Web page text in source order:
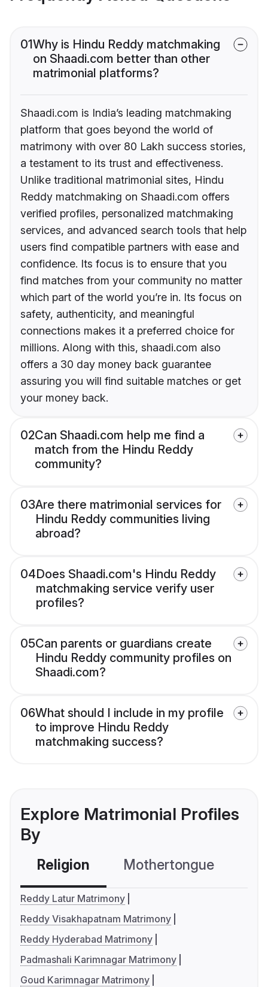
01Why is Hindu Reddy matchmaking
on Shaadi.com better than other
matrimonial platforms?
Shaadi.com is India’s leading matchmaking
platform that goes beyond the world of
matrimony with over 80 Lakh success stories,
a testament to its trust and effectiveness.
Unlike traditional matrimonial sites, Hindu
Reddy matchmaking on Shaadi.com offers
verified profiles, personalized matchmaking
services, and advanced search tools that help
users find compatible partners with ease and
confidence. Its focus is to ensure that you
find matches from your community no matter
which part of the world you’re in. Its focus on
safety, authenticity, and meaningful
connections makes it a preferred choice for
millions. Along with this, shaadi.com also
offers a 30 day money back guarantee
assuring you will find suitable matches or get
your money back.
02Can Shaadi.com help me find a
match from the Hindu Reddy
community?
03Are there matrimonial services for
Hindu Reddy communities living
abroad?
04Does Shaadi.com's Hindu Reddy
matchmaking service verify user
profiles?
05Can parents or guardians create
Hindu Reddy community profiles on
Shaadi.com?
06What should I include in my profile
to improve Hindu Reddy
matchmaking success?
Explore Matrimonial Profiles
By
Religion Mothertongue
Reddy Latur Matrimony
Reddy Visakhapatnam Matrimony
Reddy Hyderabad Matrimony
Padmashali Karimnagar Matrimony
Goud Karimnagar Matrimony